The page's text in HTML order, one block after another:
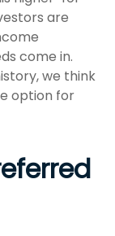
are
come in.
we think
option for